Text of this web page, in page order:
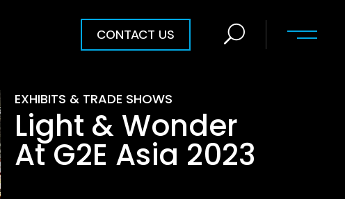
CONTACT US
EXHIBITS & TRADE SHOWS
Light & Wonder
At G2E Asia 2023